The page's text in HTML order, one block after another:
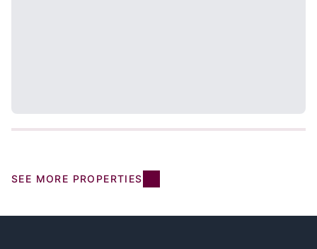
SEE MORE PROPERTIES